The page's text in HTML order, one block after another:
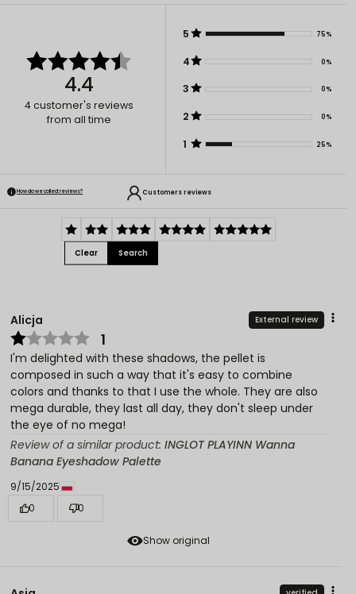
4.4
4customer's reviews
from all time
5 75%
4 0%
3 0%
2 0%
1 25%
How do we collect reviews? Customers reviews
Clear Search
Show original
Alicja External review
1
I'm delighted with these shadows, the pellet is
composed in such a way that it's easy to combine
colors and thanks to that I use the whole. They are also
mega durable, they last all day, they don't sleep under
the eye of no mega!
Review of a similar product: INGLOT PLAYINN Wanna
Banana Eyeshadow Palette
9/15/2025
0
0